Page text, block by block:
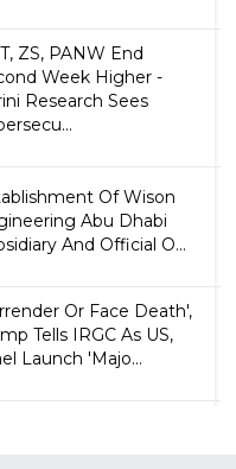
ZS, PANW End
Week Higher -
Research Sees
Of Wison
Abu Dhabi
And Official O...
Or Face Death',
Tells IRGC As US,
Launch 'Majo...